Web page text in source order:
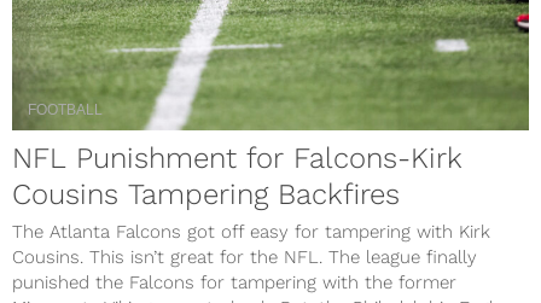
FOOTBALL
NFL Punishment for Falcons-Kirk
Cousins Tampering Backfires
The Atlanta Falcons got off easy for tampering with Kirk
Cousins. This isn’t great for the NFL. The league finally
punished the Falcons for tampering with the former